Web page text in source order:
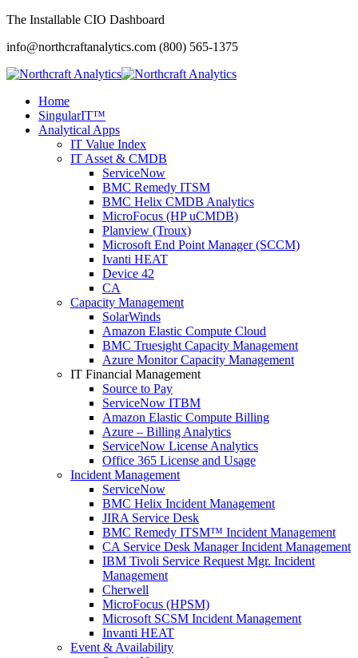
The Installable CIO Dashboard
info@northcraftanalytics.com (800) 565-1375
Home
SingularIT™
Analytical Apps
IT Value Index
IT Asset & CMDB
ServiceNow
BMC Remedy ITSM
BMC Helix CMDB Analytics
MicroFocus (HP uCMDB)
Planview (Troux)
Microsoft End Point Manager (SCCM)
Ivanti HEAT
Device 42
CA
Capacity Management
SolarWinds
Amazon Elastic Compute Cloud
BMC Truesight Capacity Management
Azure Monitor Capacity Management
IT Financial Management
Source to Pay
ServiceNow ITBM
Amazon Elastic Compute Billing
Azure – Billing Analytics
ServiceNow License Analytics
Office 365 License and Usage
Incident Management
ServiceNow
BMC Helix Incident Management
JIRA Service Desk
BMC Remedy ITSM™ Incident Management
CA Service Desk Manager Incident Management
IBM Tivoli Service Request Mgr. Incident
Management
Cherwell
MicroFocus (HPSM)
Microsoft SCSM Incident Management
Invanti HEAT
Event & Availability